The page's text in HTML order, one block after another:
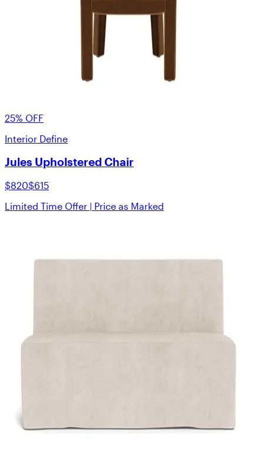
25% OFF
Interior Define
Jules Upholstered Chair
$820$615
Limited Time Offer | Price as Marked